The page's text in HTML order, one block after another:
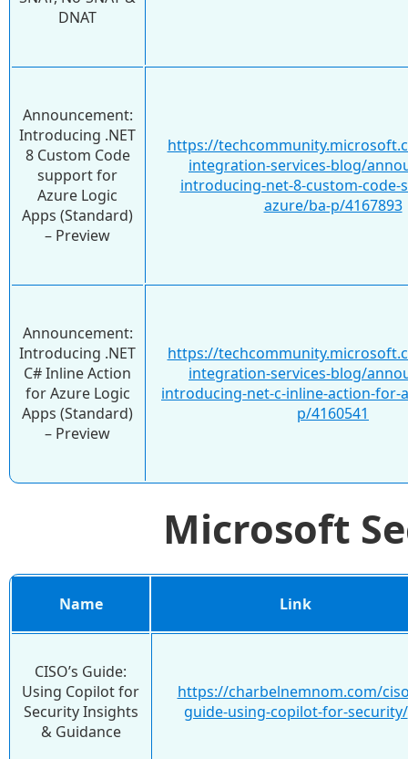
DNAT
Announcement:
Introducing .NET
8 Custom Code
support for
Azure Logic
Apps (Standard)
– Preview
https://
integration-services-blog/
introducing-net-8-custom-
azure/ba-p/4167893
Announcement:
Introducing .NET
C# Inline Action
for Azure Logic
Apps (Standard)
– Preview
https://
integration-services-blog/
introducing-net-c-inline-action-for-
p/4160541
Microsoft
Name Link
CISO’s Guide:
Using Copilot for
Security Insights
& Guidance
https://charbelnemnom.com/
guide-using-copilot-for-security/